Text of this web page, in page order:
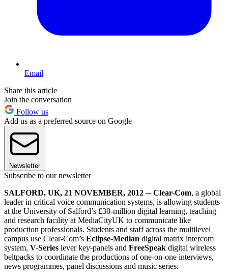
Email
Share this article
Join the conversation
Follow us
Add us as a preferred source on Google
Newsletter
Subscribe to our newsletter
SALFORD, UK, 21 NOVEMBER, 2012 ─Clear-Com, a global
leader in critical voice communication systems, is allowing students
at the University of Salford’s £30-million digital learning, teaching
and research facility at MediaCityUK to communicate like
production professionals. Students and staff across the multilevel
campus use Clear-Com’s Eclipse-Median digital matrix intercom
system, V-Series lever key-panels and FreeSpeak digital wireless
beltpacks to coordinate the productions of one-on-one interviews,
news programmes, panel discussions and music series.